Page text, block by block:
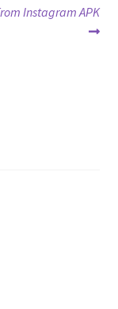
Instagram APK